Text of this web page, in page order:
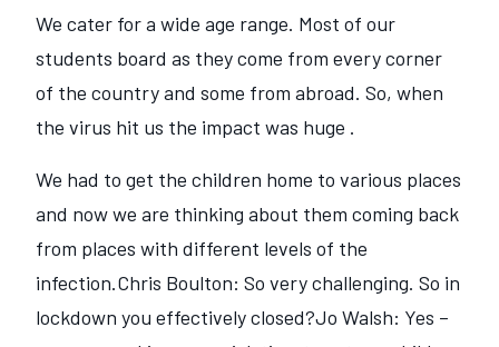
We cater for a wide age range. Most of our
students board as they come from every corner
of the country and some from abroad. So, when
the virus hit us the impact was huge .
We had to get the children home to various places
and now we are thinking about them coming back
from places with different levels of the
infection.Chris Boulton: So very challenging. So in
lockdown you effectively closed?Jo Walsh: Yes –